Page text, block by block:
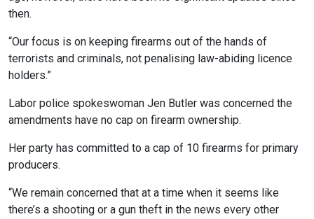
then.
“Our focus is on keeping firearms out of the hands of
terrorists and criminals, not penalising law-abiding licence
holders.”
Labor police spokeswoman Jen Butler was concerned the
amendments have no cap on firearm ownership.
Her party has committed to a cap of 10 firearms for primary
producers.
“We remain concerned that at a time when it seems like
there’s a shooting or a gun theft in the news every other